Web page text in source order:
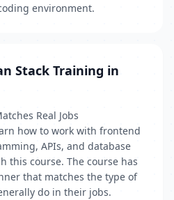
environment.
Stack Training in
Real Jobs
how to work with frontend
APIs, and database
this course. The course has
that matches the type of
do in their jobs.